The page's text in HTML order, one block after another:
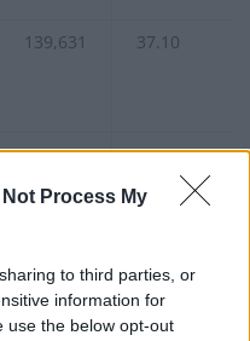
Not Process My
to third parties, or
information for
use the below opt-out
139,631 37.10
56,857 36.93
189,509 36.20